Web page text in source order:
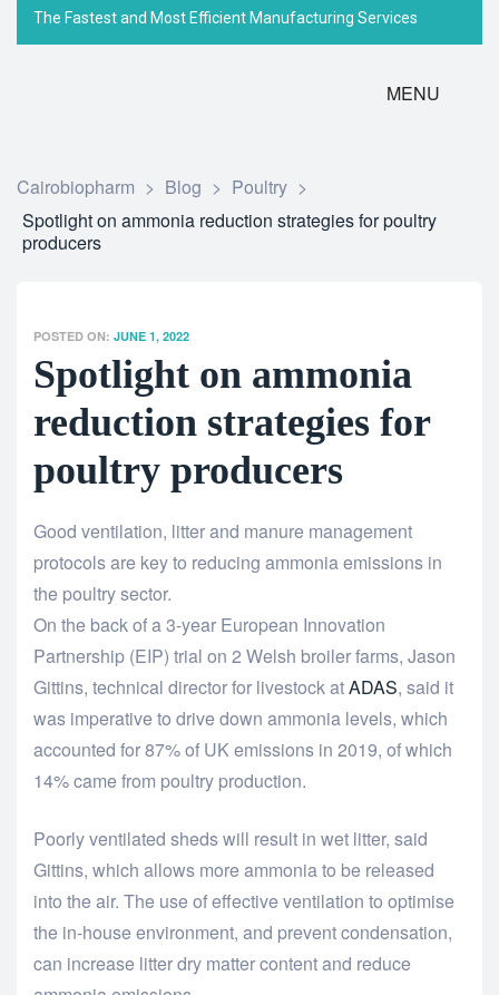
The Fastest and Most Efficient Manufacturing Services
MENU
Cairobiopharm > Blog > Poultry >
Spotlight on ammonia reduction strategies for poultry
producers
POSTED ON: JUNE 1, 2022
Spotlight on ammonia
reduction strategies for
poultry producers
Good ventilation, litter and manure management
protocols are key to reducing ammonia emissions in
the poultry sector.
On the back of a 3-year European Innovation
Partnership (EIP) trial on 2 Welsh broiler farms, Jason
Gittins, technical director for livestock atADAS, said it
was imperative to drive down ammonia levels, which
accounted for 87% of UK emissions in 2019, of which
14% came from poultry production.
Poorly ventilated sheds will result in wet litter, said
Gittins, which allows more ammonia to be released
into the air. The use of effective ventilation to optimise
the in-house environment, and prevent condensation,
can increase litter dry matter content and reduce